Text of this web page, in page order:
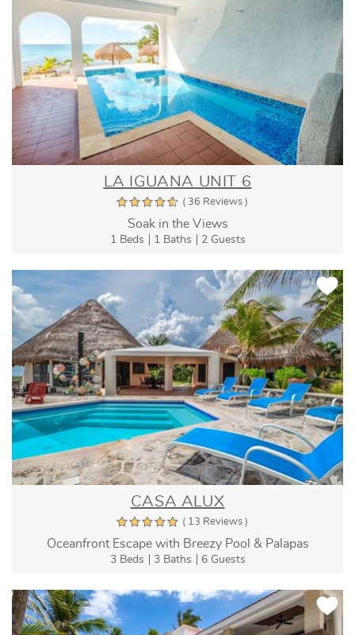
LA IGUANA UNIT 6
( 36 Reviews )
Soak in the Views
1 Beds 1 Baths 2 Guests
CASA ALUX
( 13 Reviews )
Oceanfront Escape with Breezy Pool & Palapas
3 Beds 3 Baths 6 Guests